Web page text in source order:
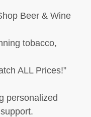
Beer & Wine
tobacco,
ALL Prices!”
personalized